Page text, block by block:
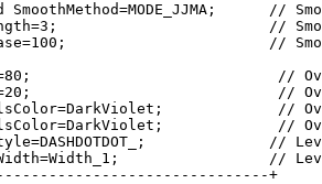
SmoothMethod=MODE_JJMA;
//
3 ;
//
100 ;
//
80 ;
//
20 ;
//
//
//
//
//
+